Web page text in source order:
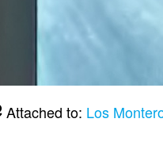
Attached to: Los